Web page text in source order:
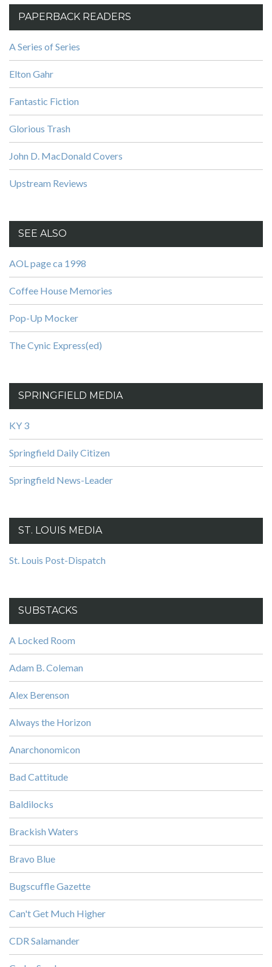
PAPERBACK READERS
A Series of Series
Elton Gahr
Fantastic Fiction
Glorious Trash
John D. MacDonald Covers
Upstream Reviews
SEE ALSO
AOL page ca 1998
Coffee House Memories
Pop-Up Mocker
The Cynic Express(ed)
SPRINGFIELD MEDIA
KY 3
Springfield Daily Citizen
Springfield News-Leader
ST. LOUIS MEDIA
St. Louis Post-Dispatch
SUBSTACKS
A Locked Room
Adam B. Coleman
Alex Berenson
Always the Horizon
Anarchonomicon
Bad Cattitude
Baldilocks
Brackish Waters
Bravo Blue
Bugscuffle Gazette
Can't Get Much Higher
CDR Salamander